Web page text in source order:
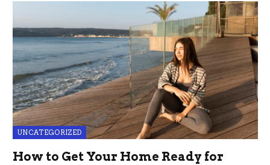
UNCATEGORIZED
How to Get Your Home Ready for